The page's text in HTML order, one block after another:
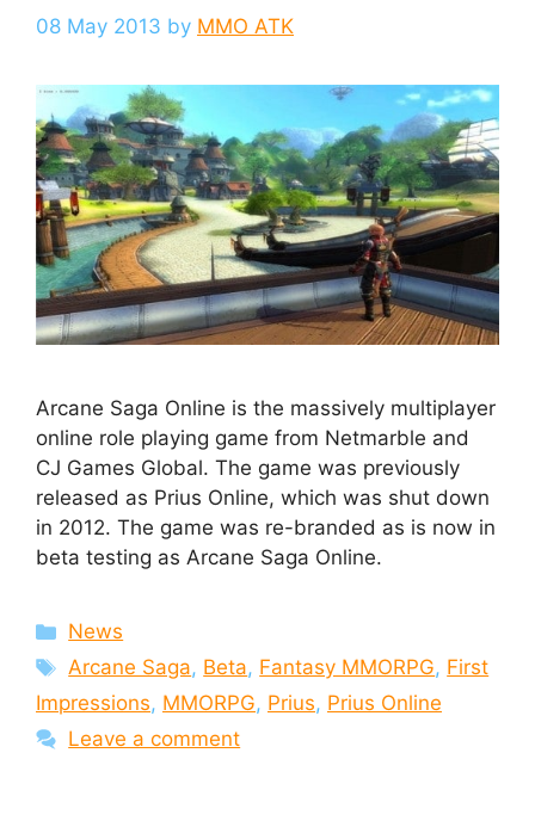
08 May 2013 by MMO ATK
Arcane Saga Online is the massively multiplayer
online role playing game from Netmarble and
CJ Games Global. The game was previously
released as Prius Online, which was shut down
in 2012. The game was re-branded as is now in
beta testing as Arcane Saga Online.
Categories
News
Tags
Arcane Saga, Beta, Fantasy MMORPG, First
Impressions, MMORPG, Prius, Prius Online
Leave a comment